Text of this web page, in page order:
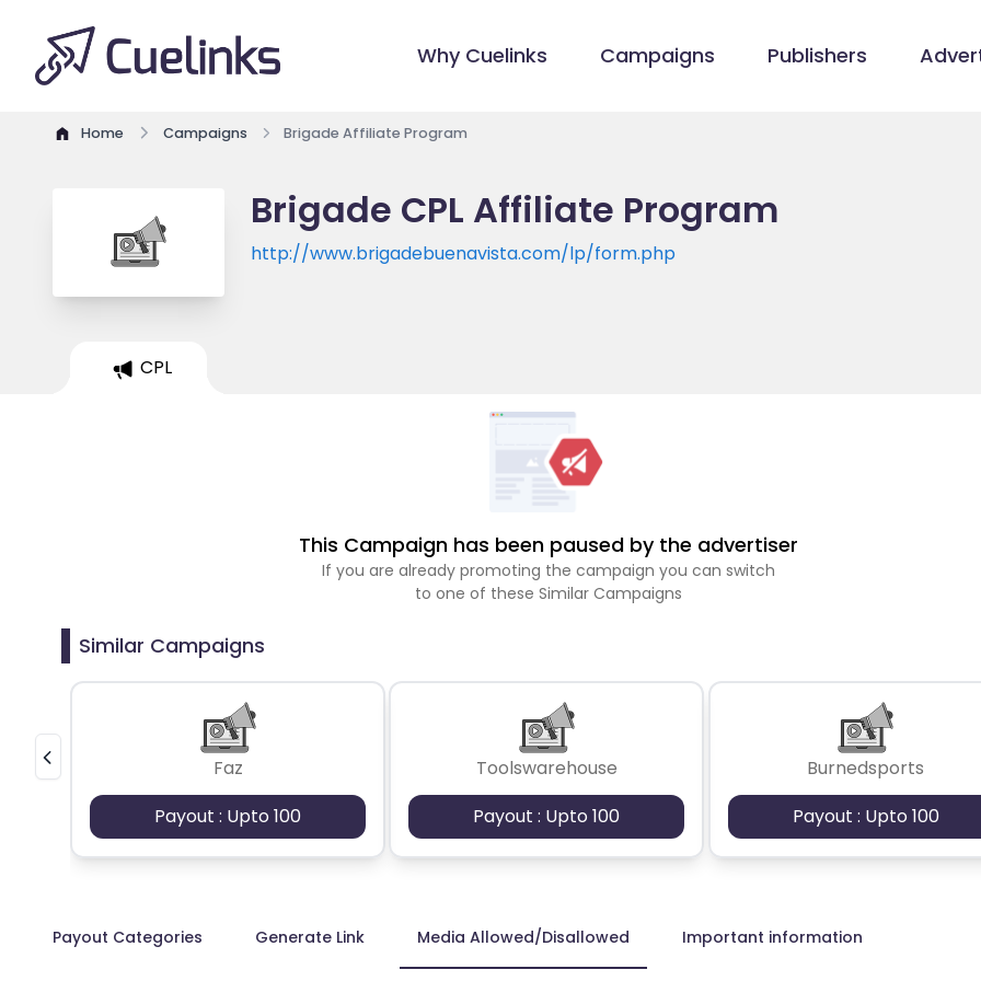
Why Cuelinks Campaigns Publishers
Home Campaigns Brigade Affiliate Program
Brigade CPL Affiliate Program
http://www.brigadebuenavista.com/lp/form.php
CPL
This Campaign has been paused by the advertiser
If you are already promoting the campaign you can switch
to one of these Similar Campaigns
Similar Campaigns
Faz
Payout : Upto 100
Toolswarehouse
Payout : Upto 100
Burnedsports
Payout : Upto 100
Payout Categories Generate Link Media Allowed/Disallowed Important information